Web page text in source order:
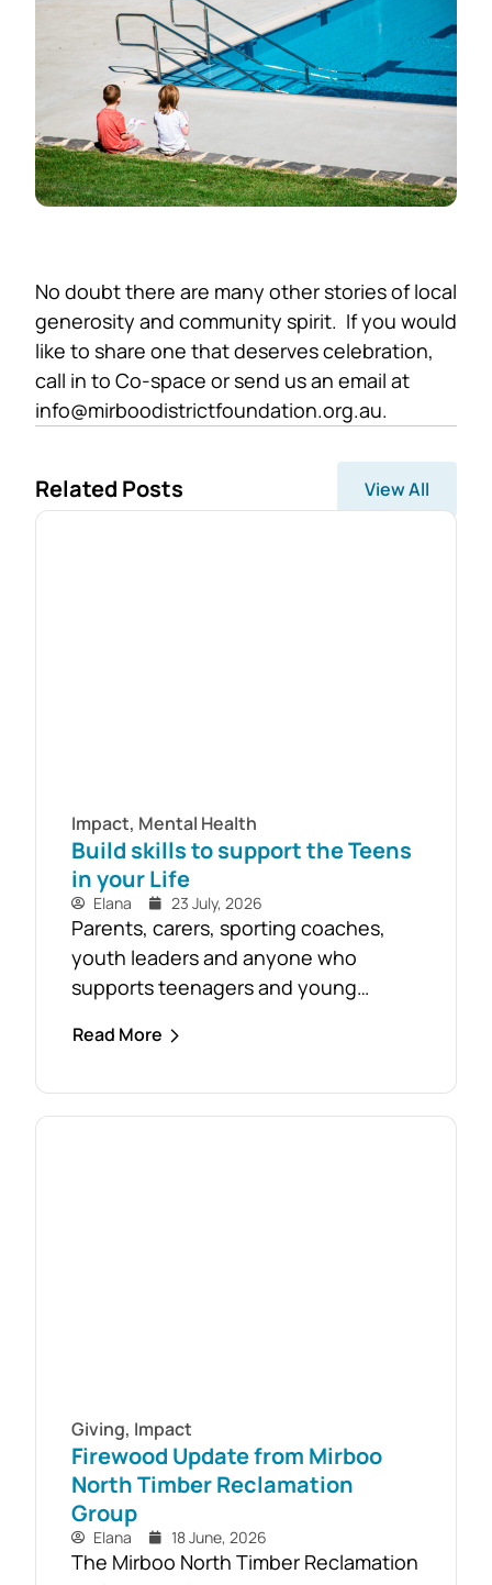
No doubt there are many other stories of local
generosity and community spirit. If you would
like to share one that deserves celebration,
call in to Co-space or send us an email at
info@mirboodistrictfoundation.org.au.
Related Posts View All
Impact, Mental Health
Build skills to support the Teens
in your Life
Elana 23 July, 2026
Parents, carers, sporting coaches,
youth leaders and anyone who
supports teenagers and young
advantage of the opportunity to build
Read More
Giving, Impact
Firewood Update from Mirboo
North Timber Reclamation
Group
Elana 18 June, 2026
The Mirboo North Timber Reclamation